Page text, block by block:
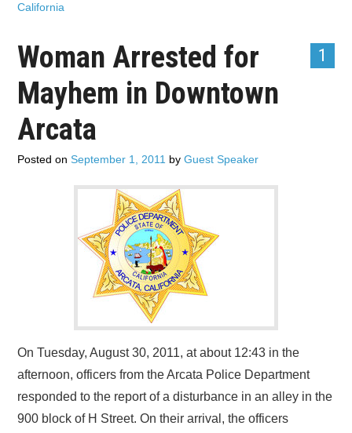
California
1
Woman Arrested for
Mayhem in Downtown
Arcata
Posted onSeptember 1, 2011 byGuest Speaker
On Tuesday, August 30, 2011, at about 12:43 in the
afternoon, officers from the Arcata Police Department
responded to the report of a disturbance in an alley in the
900 block of H Street. On their arrival, the officers